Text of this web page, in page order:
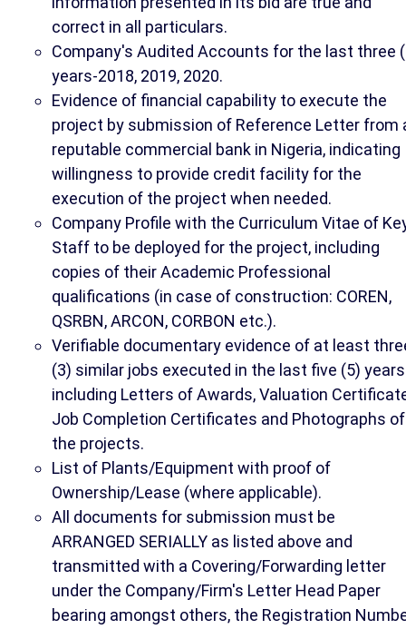
correct in all particulars.
Company's Audited Accounts for the last three
years-2018, 2019, 2020.
Evidence of financial capability to execute the
project by submission of Reference Letter from
reputable commercial bank in Nigeria, indicating
willingness to provide credit facility for the
execution of the project when needed.
Company Profile with the Curriculum Vitae of
Staff to be deployed for the project, including
copies of their Academic Professional
qualifications (in case of construction: COREN,
QSRBN, ARCON, CORBON etc.).
Verifiable documentary evidence of at least
(3) similar jobs executed in the last five (5) years
including Letters of Awards, Valuation
Job Completion Certificates and Photographs of
the projects.
List of Plants/Equipment with proof of
Ownership/Lease (where applicable).
All documents for submission must be
ARRANGED SERIALLY as listed above and
transmitted with a Covering/Forwarding letter
under the Company/Firm's Letter Head Paper
bearing amongst others, the Registration